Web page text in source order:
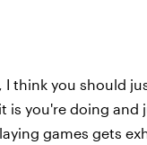
I think you should
is you're doing and
games gets